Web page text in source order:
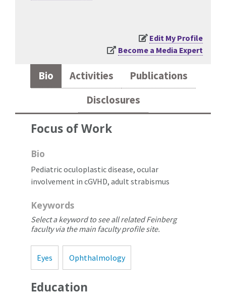
Edit My Profile
Become a Media Expert
Bio Activities
Publications
Disclosures
Focus of Work
Bio
Pediatric oculoplastic disease, ocular
involvement in cGVHD, adult strabismus
Keywords
Select a keyword to see all related Feinberg
faculty via the main faculty profile site.
Eyes Ophthalmology
Education